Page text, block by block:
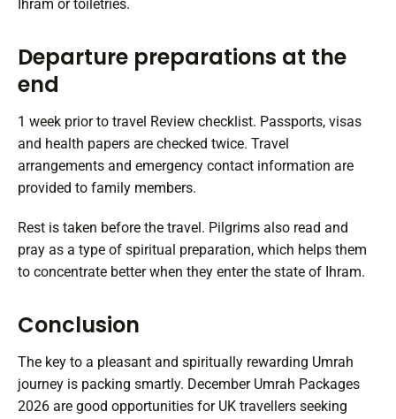
Ihram or toiletries.
Departure preparations at the
end
1 week prior to travel Review checklist. Passports, visas
and health papers are checked twice. Travel
arrangements and emergency contact information are
provided to family members.
Rest is taken before the travel. Pilgrims also read and
pray as a type of spiritual preparation, which helps them
to concentrate better when they enter the state of Ihram.
Conclusion
The key to a pleasant and spiritually rewarding Umrah
journey is packing smartly. December Umrah Packages
2026 are good opportunities for UK travellers seeking